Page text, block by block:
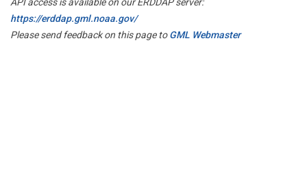
https://erddap.gml.noaa.gov/
Please send feedback on this page toGML Webmaster